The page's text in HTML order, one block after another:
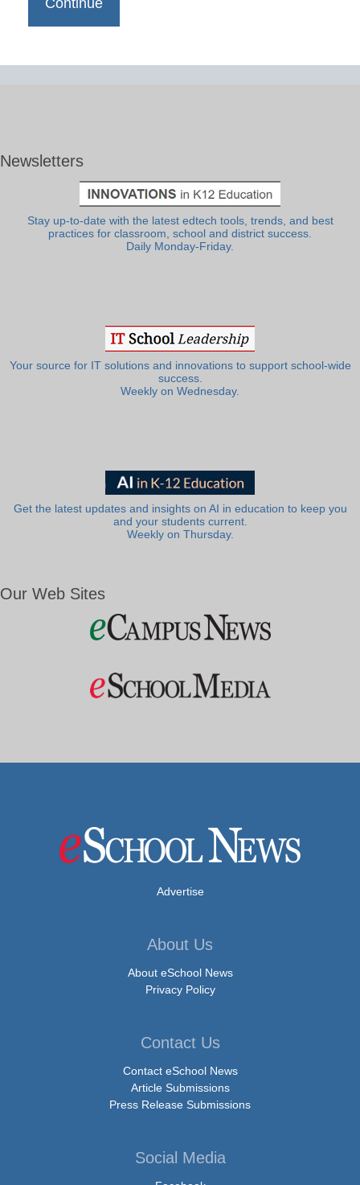
Newsletters
Stay up-to-date with the latest edtech tools, trends, and best
practices for classroom, school and district success.
Daily Monday-Friday.
Your source for IT solutions and innovations to support school-wide
success.
Weekly on Wednesday.
Get the latest updates and insights on AI in education to keep you
and your students current.
Weekly on Thursday.
Our Web Sites
Advertise
About Us
About eSchool News
Privacy Policy
Contact Us
Contact eSchool News
Article Submissions
Press Release Submissions
Social Media